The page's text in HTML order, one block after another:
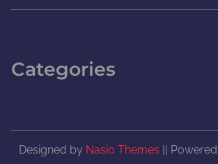
Categories
Designed by Nasio Themes